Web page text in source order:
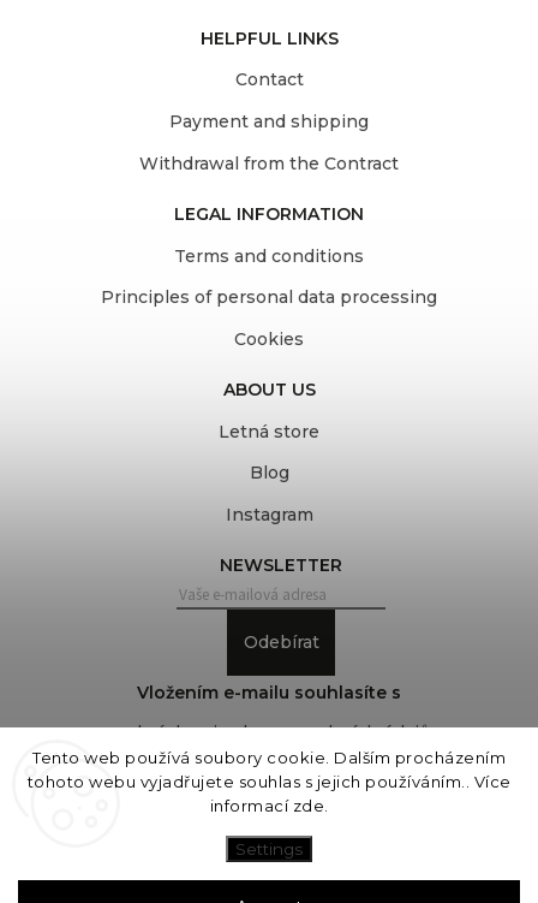
Tento web používá soubory cookie. Dalším procházením
tohoto webu vyjadřujete souhlas s jejich používáním.. Více
informací zde
Settings
HELPFUL LINKS
Contact
Payment and shipping
Withdrawal from the Contract
LEGAL INFORMATION
Terms and conditions
Principles of personal data processing
Cookies
ABOUT US
Letná store
Blog
Instagram
NEWSLETTER
Odebírat
Vložením e-mailu souhlasíte s
podmínkami ochrany osobních údajů
Edit cookie settings